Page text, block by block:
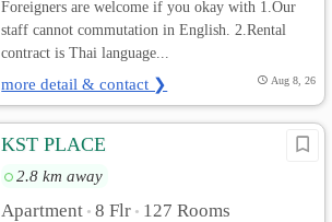
Foreigners are welcome if you okay with 1.Our
staff cannot commutation in English. 2.Rental
contract is Thai language...
more detail & contact ❯ Aug 8, 26
KST PLACE
2.8 km away
Apartment • 8 Flr • 127 Rooms